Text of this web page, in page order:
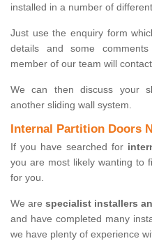
installed in a number of
Just use the enquiry form
details and some
member of our team will
We can then discuss your
another sliding wall system.
Internal Partition Doors
If you have searched for
you are most likely wanting to
for you.
We are specialist installers
and have completed many
we have plenty of experience